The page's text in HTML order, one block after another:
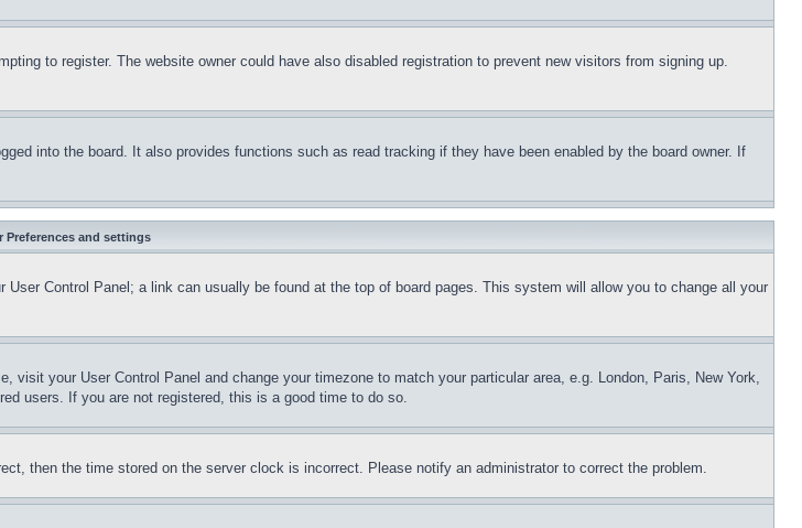
to register. The website owner could have also disabled registration to prevent new visitors from signing up.
into the board. It also provides functions such as read tracking if they have been enabled by the board owner. If
Preferences and settings
Control Panel; a link can usually be found at the top of board pages. This system will allow you to change all your
your User Control Panel and change your timezone to match your particular area, e.g. London, Paris, New York,
users. If you are not registered, this is a good time to do so.
then the time stored on the server clock is incorrect. Please notify an administrator to correct the problem.